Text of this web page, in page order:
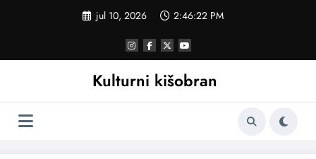
jul 10, 2026 2:46:23 PM
Kulturni kišobran